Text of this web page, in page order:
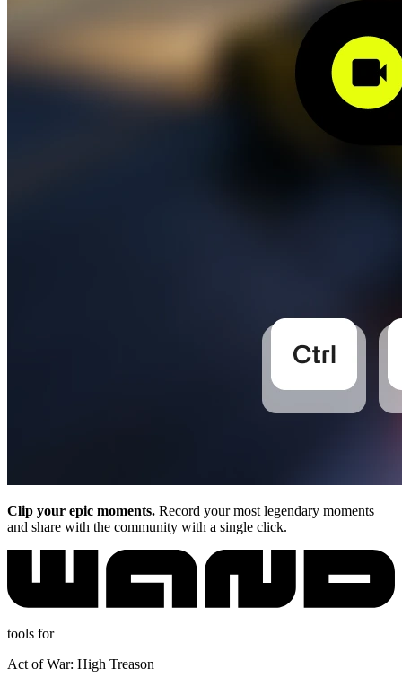
Clip your epic moments. Record your most legendary moments
and share with the community with a single click.
tools for
Act of War: High Treason